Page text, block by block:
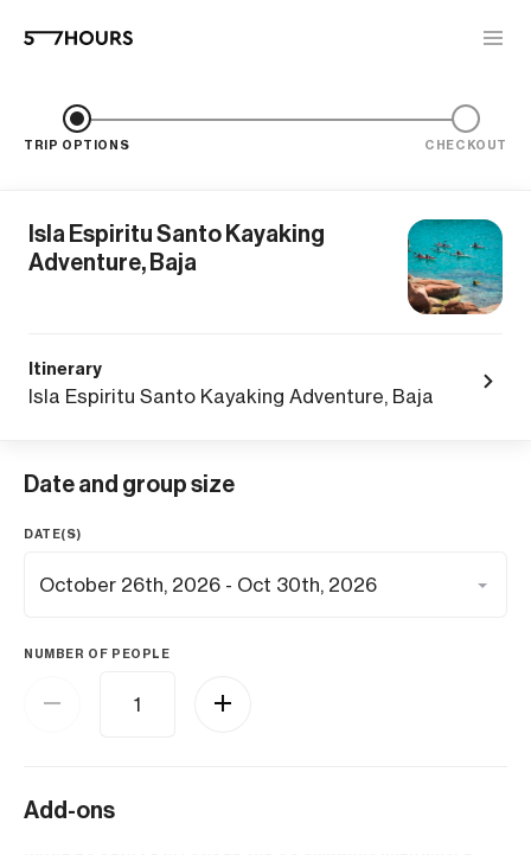
TRIP OPTIONS CHECKOUT
Isla Espiritu Santo Kayaking
Adventure, Baja
Itinerary
Isla Espiritu Santo Kayaking Adventure, Baja
Date and group size
DATE(S)
NUMBER OF PEOPLE
Add-ons